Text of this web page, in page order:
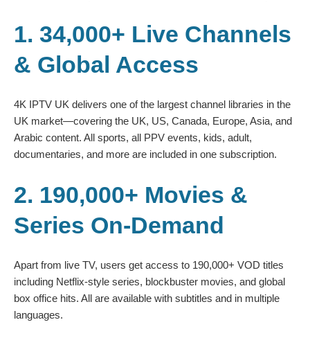
1. 34,000+ Live Channels
& Global Access
4K IPTV UK delivers one of the largest channel libraries in the
UK market—covering the UK, US, Canada, Europe, Asia, and
Arabic content. All sports, all PPV events, kids, adult,
documentaries, and more are included in one subscription.
2. 190,000+ Movies &
Series On-Demand
Apart from live TV, users get access to 190,000+ VOD titles
including Netflix-style series, blockbuster movies, and global
box office hits. All are available with subtitles and in multiple
languages.